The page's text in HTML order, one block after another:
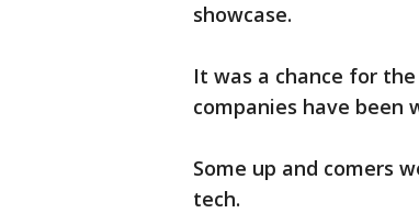
showcase.
It was a chance for
companies have been
Some up and comers
tech.